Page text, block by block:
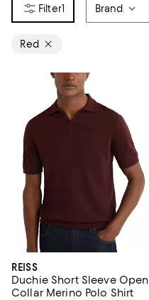
1 Brand
Red
REISS
Duchie Short Sleeve Open
Collar Merino Polo Shirt